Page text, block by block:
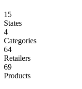
15
States
4
Categories
64
Retailers
69
Products